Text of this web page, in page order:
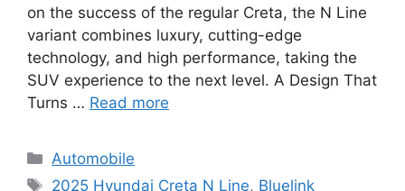
on the success of the regular Creta, the N Line
variant combines luxury, cutting-edge
technology, and high performance, taking the
SUV experience to the next level. A Design That
Turns … Read more
Categories
Automobile
Tags
2025 Hyundai Creta N Line, Bluelink